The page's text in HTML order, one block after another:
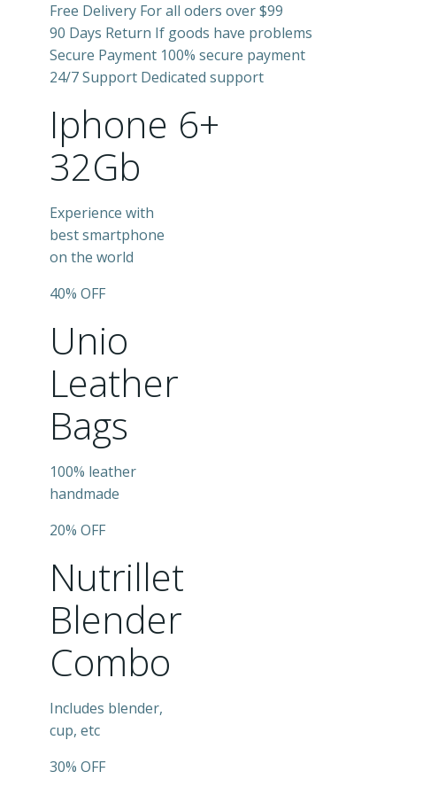
Free Delivery For all oders over $99
90 Days Return If goods have problems
Secure Payment 100% secure payment
24/7 Support Dedicated support
Iphone 6+
32Gb
Experience with
best smartphone
on the world
40% OFF
Unio
Leather
Bags
100% leather
handmade
20% OFF
Nutrillet
Blender
Combo
Includes blender,
cup, etc
30% OFF